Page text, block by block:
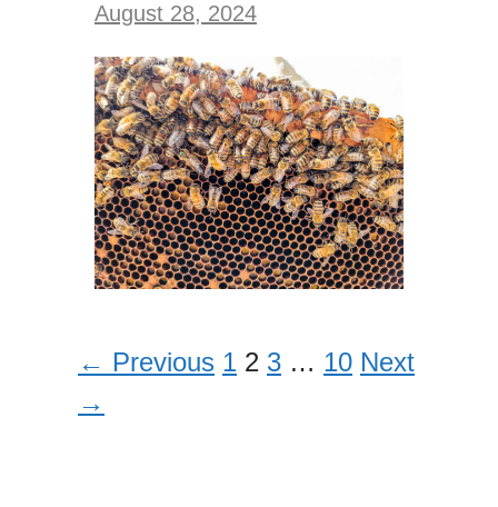
August 28, 2024
← Previous 1 2 3 … 10 Next
→